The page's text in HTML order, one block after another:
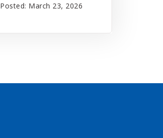
Posted: March 23, 2026